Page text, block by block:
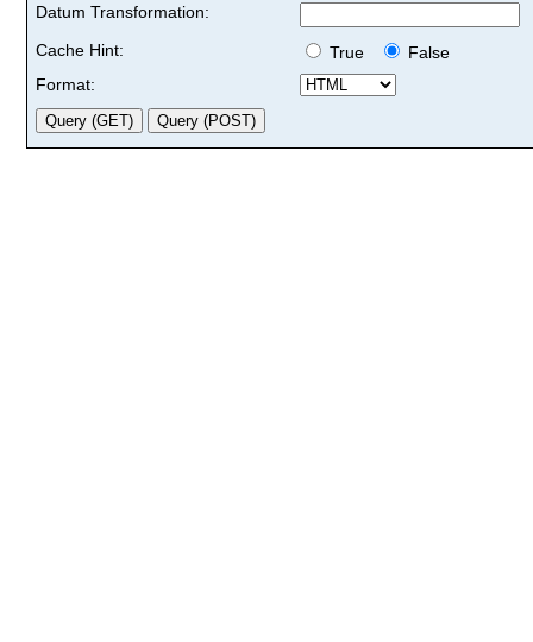
Datum Transformation:
Cache Hint:
True
False
Format: